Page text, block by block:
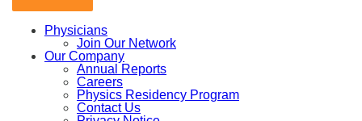
Physicians
Join Our Network
Our Company
Annual Reports
Careers
Physics Residency Program
Contact Us